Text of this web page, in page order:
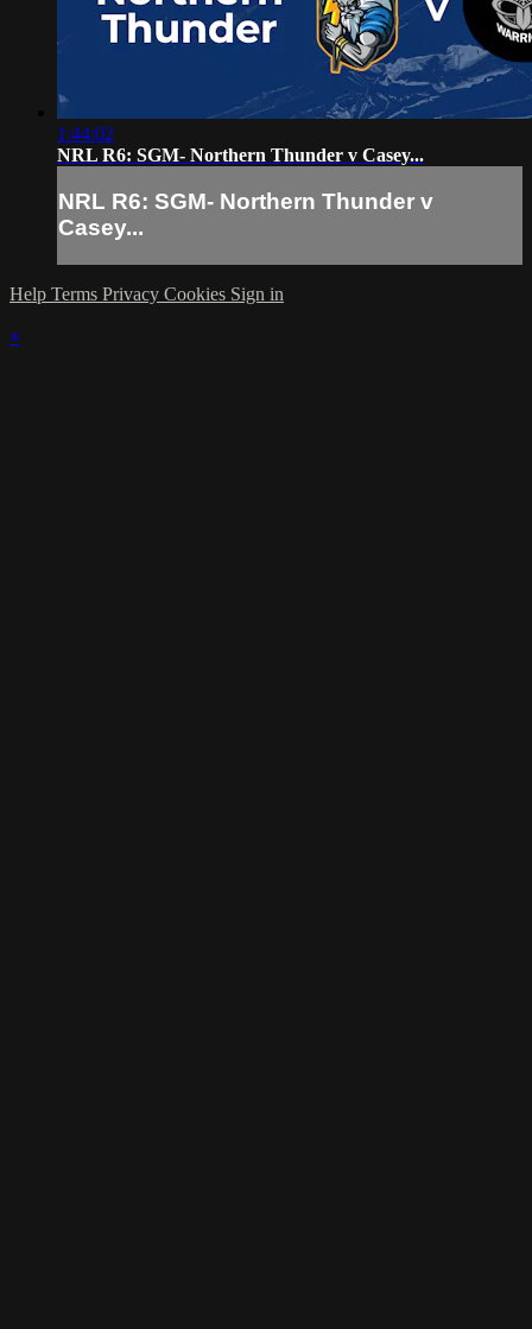
1:44:02
NRL R6: SGM- Northern Thunder v Casey...
NRL R6: SGM- Northern Thunder v
Casey...
Help Terms Privacy Cookies Sign in
×